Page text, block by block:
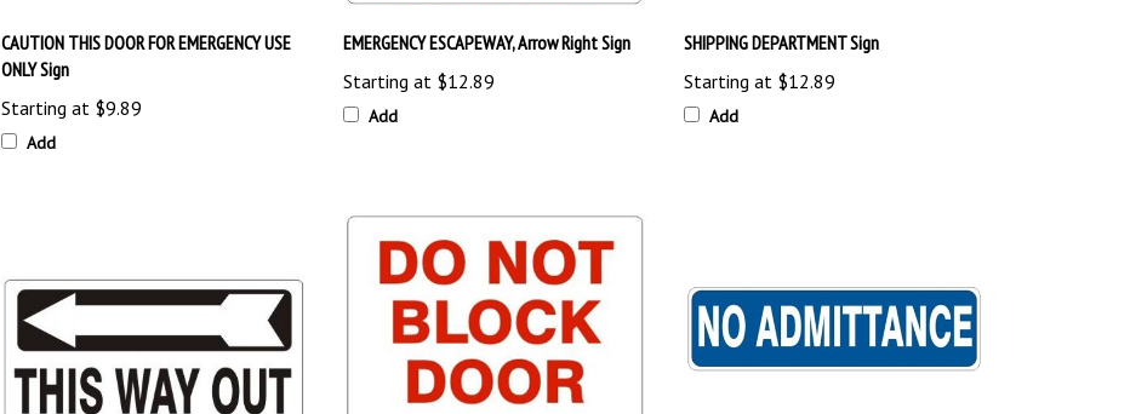
ONLY Sign
Starting at
Add
Starting at$12.89
Add
Starting at$12.89
Add